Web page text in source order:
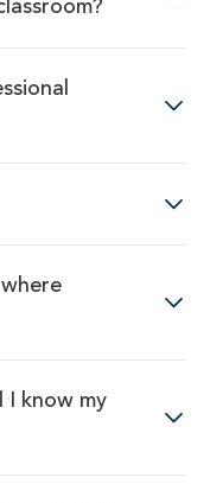
I know my